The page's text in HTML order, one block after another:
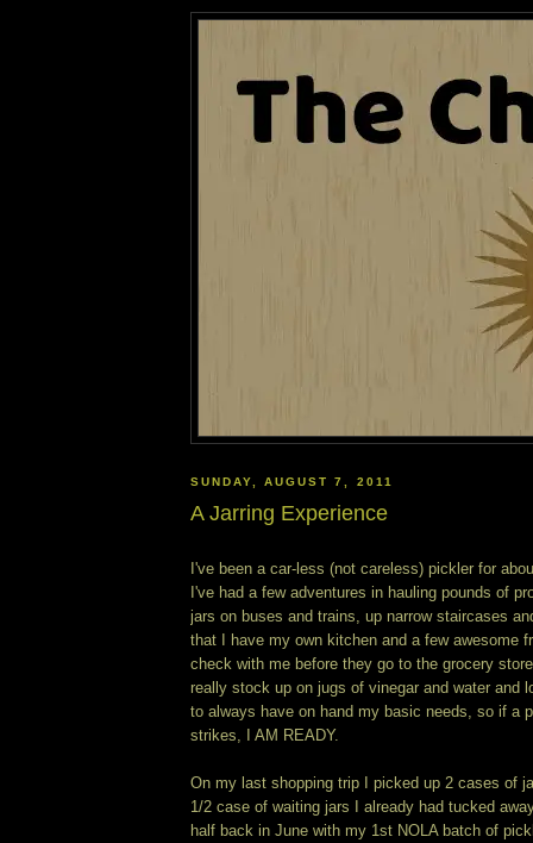
SUNDAY, AUGUST 7, 2011
A Jarring Experience
I've been a car-less (not careless) pickler for
I've had a few adventures in hauling pounds of
jars on buses and trains, up narrow staircases
that I have my own kitchen and a few awesome
check with me before they go to the grocery
really stock up on jugs of vinegar and water and
to always have on hand my basic needs, so if a
strikes, I AM READY.
On my last shopping trip I picked up 2 cases of
1/2 case of waiting jars I already had tucked
half back in June with my 1st NOLA batch of